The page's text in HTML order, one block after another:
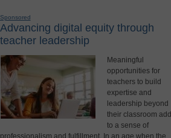
Sponsored
Advancing digital equity through
teacher leadership
Meaningful
opportunities for
teachers to build
expertise and
leadership beyond
their classroom add
to a sense of